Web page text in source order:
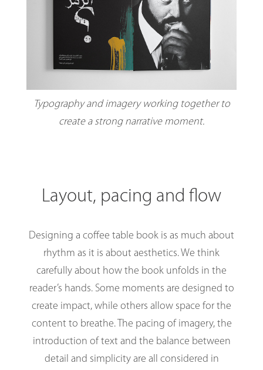
Typography and imagery working together to
create a strong narrative moment.
Layout, pacing and flow
Designing a coffee table book is as much about
rhythm as it is about aesthetics. We think
carefully about how the book unfolds in the
reader’s hands. Some moments are designed to
create impact, while others allow space for the
content to breathe. The pacing of imagery, the
introduction of text and the balance between
detail and simplicity are all considered in